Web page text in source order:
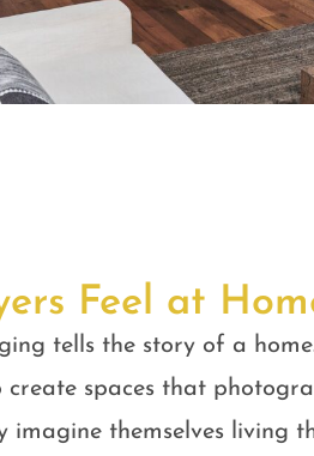
Feel at
tells the story of a
spaces that
imagine themselves living